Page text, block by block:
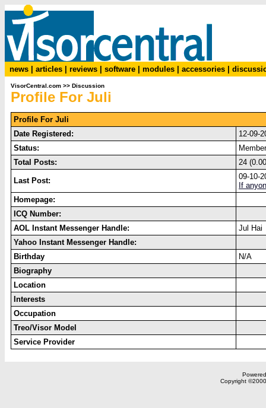
news articles reviews software modules accessories
VisorCentral.com >> Discussion
Profile For Juli
Profile For Juli
Date Registered:
12-09-
Status:
Total Posts:
24
Last Post:
09-10-
If
Homepage:
ICQ Number:
AOL Instant Messenger Handle:
Jul Hai
Yahoo Instant Messenger Handle:
Birthday
N/A
Biography
Location
Interests
Occupation
Treo/Visor Model
Service Provider
Copyright